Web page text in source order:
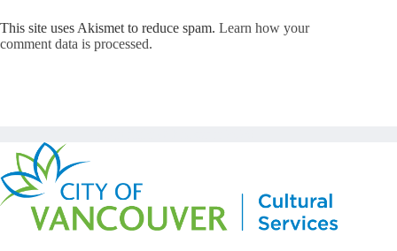
This site uses Akismet to reduce spam. Learn how your
comment data is processed.